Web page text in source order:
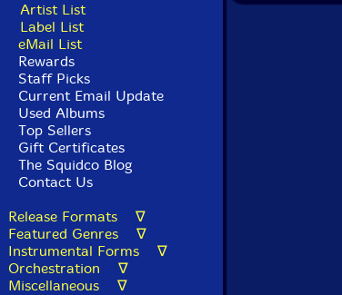
Artist List
Label List
eMail List
Rewards
Staff Picks
Current Email Update
Used Albums
Top Sellers
Gift Certificates
The Squidco Blog
Contact Us
Release Formats ∇
Featured Genres ∇
Instrumental Forms ∇
Orchestration ∇
Miscellaneous ∇